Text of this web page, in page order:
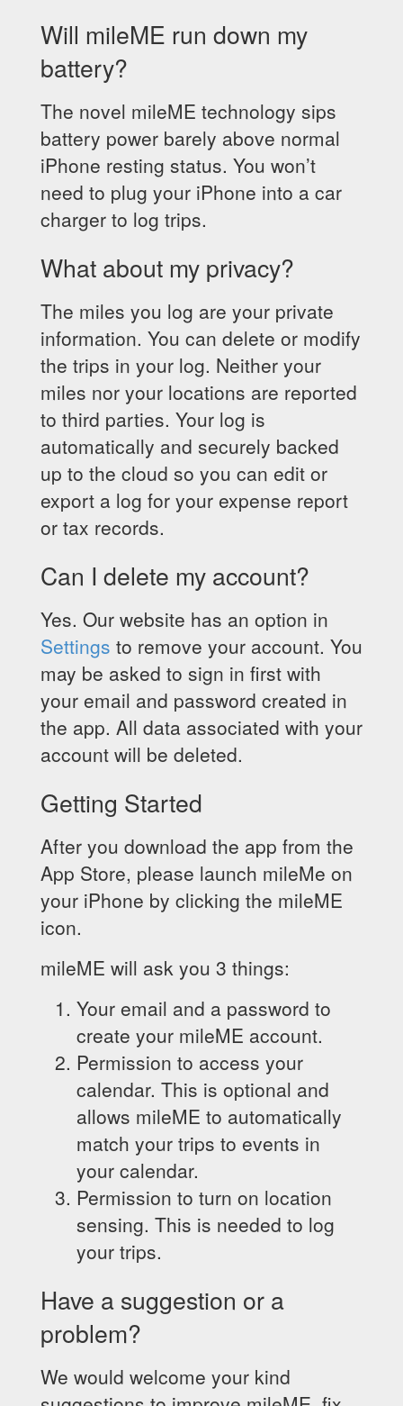
Will mileME run down my
battery?
The novel mileME technology sips
battery power barely above normal
iPhone resting status. You won’t
need to plug your iPhone into a car
charger to log trips.
What about my privacy?
The miles you log are your private
information. You can delete or modify
the trips in your log. Neither your
miles nor your locations are reported
to third parties. Your log is
automatically and securely backed
up to the cloud so you can edit or
export a log for your expense report
or tax records.
Can I delete my account?
Yes. Our website has an option in
Settings to remove your account. You
may be asked to sign in first with
your email and password created in
the app. All data associated with your
account will be deleted.
Getting Started
After you download the app from the
App Store, please launch mileMe on
your iPhone by clicking the mileME
icon.
mileME will ask you 3 things:
Your email and a password to
create your mileME account.
Permission to access your
calendar. This is optional and
allows mileME to automatically
match your trips to events in
your calendar.
Permission to turn on location
sensing. This is needed to log
your trips.
Have a suggestion or a
problem?
We would welcome your kind